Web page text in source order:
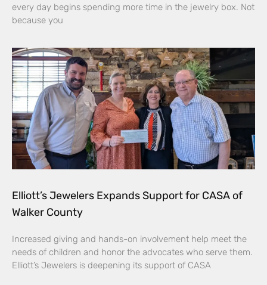
every day begins spending more time in the jewelry box. Not
because you
Elliott’s Jewelers Expands Support for CASA of
Walker County
Increased giving and hands-on involvement help meet the
needs of children and honor the advocates who serve them.
Elliott’s Jewelers is deepening its support of CASA